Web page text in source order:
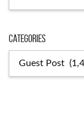
Categories